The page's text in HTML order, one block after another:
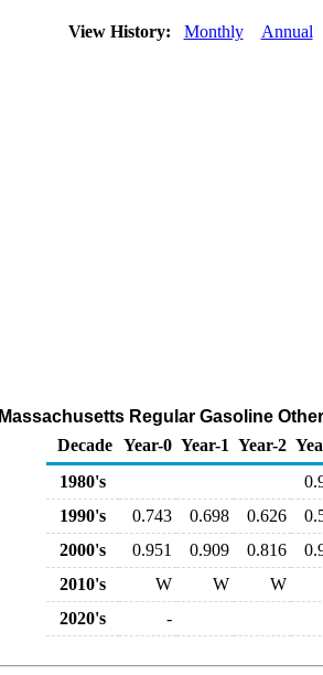
View History: Monthly Annual
Massachusetts Regular Gasoline
Decade Year-0 Year-1 Year-2
1980's
1990's
0.743 0.698 0.626
2000's
0.951 0.909 0.816
2010's
W W
W
2020's
-